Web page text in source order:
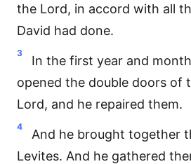
the Lord, in accord with all
David had done.
3
In the first year and
opened the double doors of
Lord, and he repaired them.
4
And he brought together
Levites. And he gathered